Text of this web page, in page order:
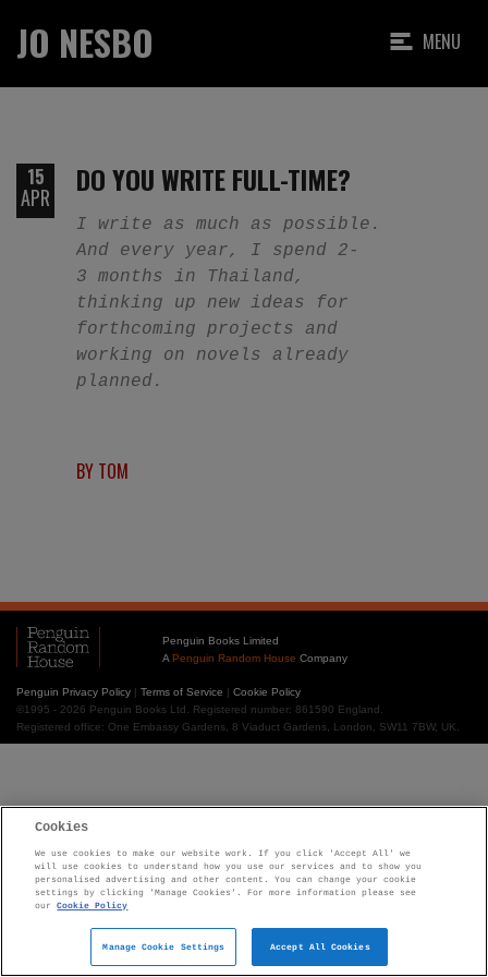
JO NESBO MENU
15
APR DO YOU WRITE FULL-TIME?
I write as much as possible.
And every year, I spend 2-
3 months in Thailand,
thinking up new ideas for
forthcoming projects and
working on novels already
planned.
BY TOM
Penguin Books Limited
A Penguin Random House Company
Penguin Privacy Policy | Terms of Service | Cookie Policy
©1995 - 2026 Penguin Books Ltd. Registered number: 861590 England.
Registered office: One Embassy Gardens, 8 Viaduct Gardens, London, SW11 7BW, UK.
Cookies
We use cookies to make our website work. If you click 'Accept All' we
will use cookies to understand how you use our services and to show you
personalised advertising and other content. You can change your cookie
settings by clicking 'Manage Cookies'. For more information please see
our
Cookie Policy
Manage Cookie Settings Accept All Cookies